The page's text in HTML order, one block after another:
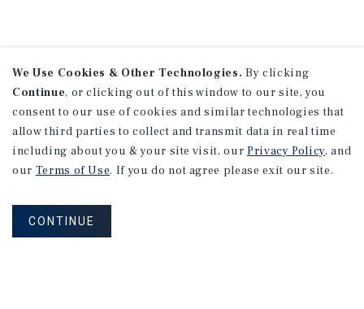
We Use Cookies & Other Technologies. By clicking
Continue, or clicking out of this window to our site, you
consent to our use of cookies and similar technologies that
allow third parties to collect and transmit data in real time
including about you & your site visit, our Privacy Policy, and
our Terms of Use. If you do not agree please exit our site.
CONTINUE